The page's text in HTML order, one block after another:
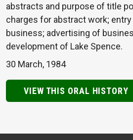
abstracts and purpose of title
charges for abstract work;
business; advertising of
development of Lake Spence.
30 March, 1984
VIEW THIS ORAL HISTORY